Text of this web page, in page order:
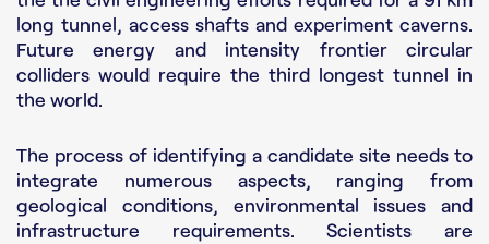
Contact us
long tunnel, access shafts and experiment caverns.
Future energy and intensity frontier circular
colliders would require the third longest tunnel in
the world.
The process of identifying a candidate site needs to
integrate numerous aspects, ranging from
geological conditions, environmental issues and
infrastructure requirements. Scientists are